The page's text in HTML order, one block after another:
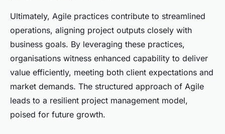
Ultimately, Agile practices contribute to streamlined
operations, aligning project outputs closely with
business goals. By leveraging these practices,
organisations witness enhanced capability to deliver
value efficiently, meeting both client expectations and
market demands. The structured approach of Agile
leads to a resilient project management model,
poised for future growth.